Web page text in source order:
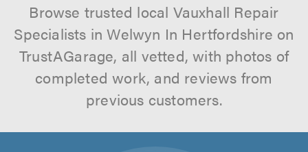
Browse trusted local Vauxhall Repair
Specialists in Welwyn In Hertfordshire on
TrustAGarage, all vetted, with photos of
completed work, and reviews from
previous customers.